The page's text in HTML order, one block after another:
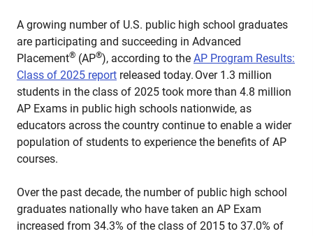
A growing number of U.S. public high school graduates
are participating and succeeding in Advanced
Placement® (AP®), according to the AP Program Results:
Class of 2025 report released today. Over 1.3 million
students in the class of 2025 took more than 4.8 million
AP Exams in public high schools nationwide, as
educators across the country continue to enable a wider
population of students to experience the benefits of AP
courses.
Over the past decade, the number of public high school
graduates nationally who have taken an AP Exam
increased from 34.3% of the class of 2015 to 37.0% of